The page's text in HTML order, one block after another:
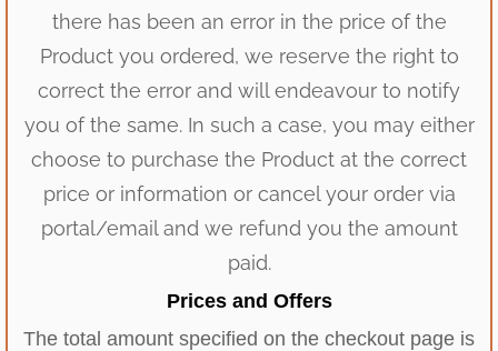
there has been an error in the price of the
Product you ordered, we reserve the right to
correct the error and will endeavour to notify
you of the same. In such a case, you may either
choose to purchase the Product at the correct
price or information or cancel your order via
portal/email and we refund you the amount
paid.
Prices and Offers
The total amount specified on the checkout page is